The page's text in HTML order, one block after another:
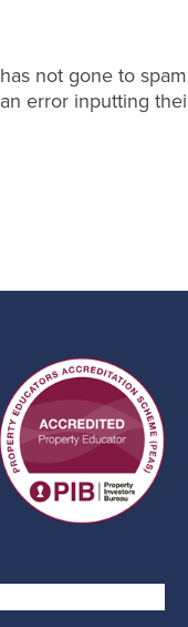
not gone to
error inputting